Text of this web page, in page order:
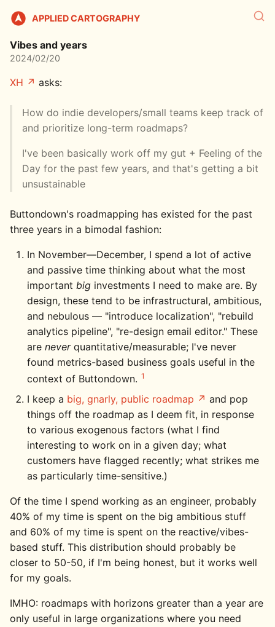
APPLIED CARTOGRAPHY
Vibes and years
2024/02/20
XH asks:
How do indie developers/small teams keep track of
and prioritize long-term roadmaps?
I've been basically work off my gut + Feeling of the
Day for the past few years, and that's getting a bit
unsustainable
Buttondown's roadmapping has existed for the past
three years in a bimodal fashion:
In November—December, I spend a lot of active
and passive time thinking about what the most
important big investments I need to make are. By
design, these tend to be infrastructural, ambitious,
and nebulous — "introduce localization", "rebuild
analytics pipeline", "re-design email editor." These
are neverquantitative/measurable; I've never
found metrics-based business goals useful in the
context of Buttondown. 1
I keep a big, gnarly, public roadmap
and pop
things off the roadmap as I deem fit, in response
to various exogenous factors (what I find
interesting to work on in a given day; what
customers have flagged recently; what strikes me
as particularly time-sensitive.)
Of the time I spend working as an engineer, probably
40% of my time is spent on the big ambitious stuff
and 60% of my time is spent on the reactive/vibes-
based stuff. This distribution should probably be
closer to 50-50, if I'm being honest, but it works well
for my goals.
IMHO: roadmaps with horizons greater than a year are
only useful in large organizations where you need